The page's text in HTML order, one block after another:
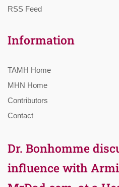
RSS Feed
Information
TAMH Home
MHN Home
Contributors
Contact
Dr. Bonhomme
influence with